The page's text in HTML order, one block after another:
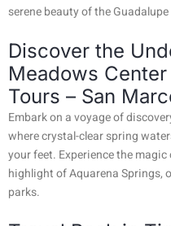
serene beauty of the Guadalupe
Discover the
Meadows
Tours – San
Embark on a voyage of
where crystal-clear spring
your feet. Experience the
highlight of Aquarena Springs,
parks.